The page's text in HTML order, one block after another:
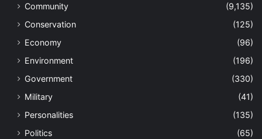
Community
(9,135)
Conservation
(125)
Economy
(96)
Environment
(196)
Government
(330)
Military
(41)
Personalities
(135)
Politics
(65)